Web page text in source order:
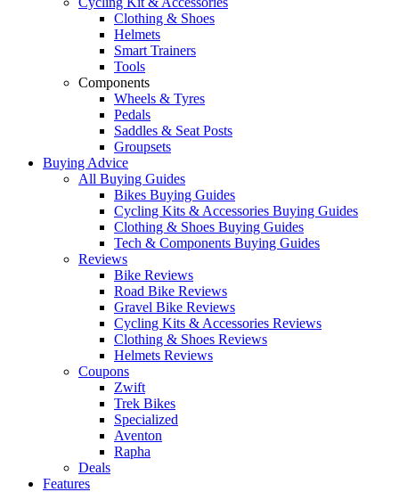
Clothing & Shoes
Helmets
Smart Trainers
Tools
Components
Wheels & Tyres
Pedals
Saddles & Seat Posts
Groupsets
Buying Advice
All Buying Guides
Bikes Buying Guides
Cycling Kits & Accessories Buying Guides
Clothing & Shoes Buying Guides
Tech & Components Buying Guides
Reviews
Bike Reviews
Road Bike Reviews
Gravel Bike Reviews
Cycling Kits & Accessories Reviews
Clothing & Shoes Reviews
Helmets Reviews
Coupons
Zwift
Trek Bikes
Specialized
Aventon
Rapha
Deals
Features